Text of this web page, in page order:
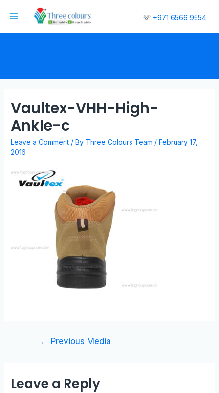
☏ +971 6566 9554
Vaultex-VHH-High-
Ankle-c
Leave a Comment / By Three Colours Team / February 17,
2016
← Previous Media
Leave a Reply